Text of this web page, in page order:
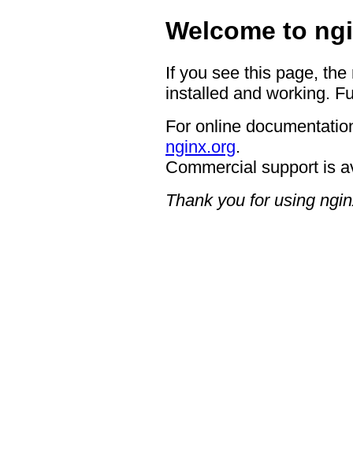
Welcome to
If you see this page,
installed and working.
For online
nginx.org.
Commercial support is
Thank you for using